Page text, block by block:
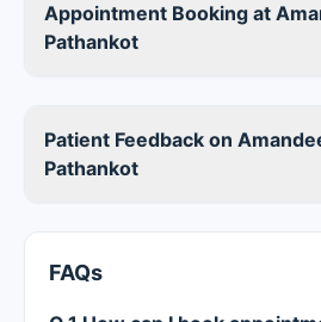
Appointment Booking at
Pathankot
Patient Feedback on
Pathankot
FAQs